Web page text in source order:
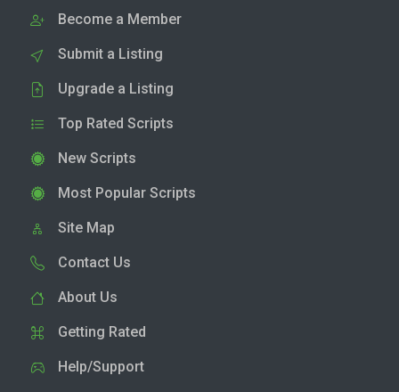
Become a Member
Submit a Listing
Upgrade a Listing
Top Rated Scripts
New Scripts
Most Popular Scripts
Site Map
Contact Us
About Us
Getting Rated
Help/Support